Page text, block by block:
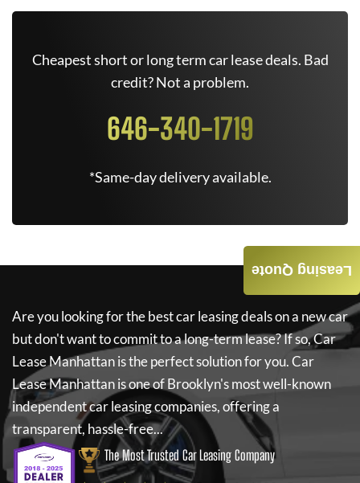
Cheapest short or long term car lease deals. Bad
credit? Not a problem.
646-340-1719
*Same-day delivery available.
Are you looking for the best car leasing deals on a new car
but don't want to commit to a long-term lease? If so,Car
Lease Manhattanis the perfect solution for you.Car
Lease Manhattanis one of Brooklyn's most well-known
independent car leasing companies, offering a
transparent, hassle-free...
The Most Trusted Car Leasing Company
Leasing Quote